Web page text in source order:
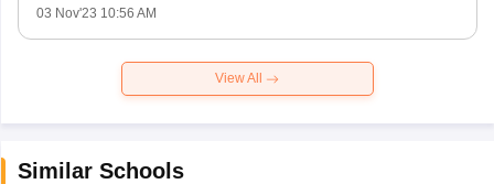
03 Nov'23 10:56 AM
View All
Similar Schools